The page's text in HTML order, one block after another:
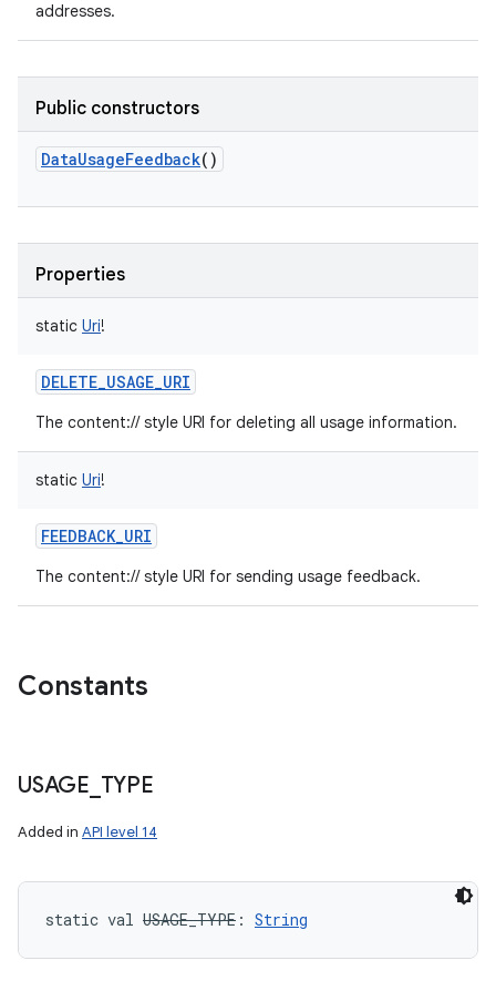
addresses.
Public constructors
DataUsageFeedback()
Properties
static Uri!
DELETE_USAGE_URI
The content:// style URI for deleting all usage information.
static Uri!
FEEDBACK_URI
The content:// style URI for sending usage feedback.
Constants
USAGE TYPE
Added in API level 14
static val USAGE_TYPE : String